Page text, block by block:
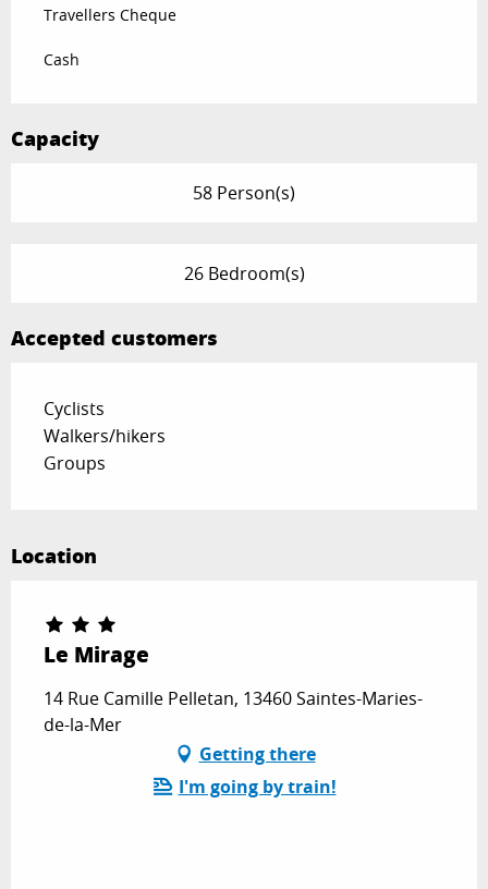
Travellers Cheque
Cash
Capacity
58 Person(s)
26 Bedroom(s)
Accepted customers
Cyclists
Walkers/hikers
Groups
Location
Le Mirage
14 Rue Camille Pelletan, 13460 Saintes-Maries-
de-la-Mer
Getting there
I'm going by train!